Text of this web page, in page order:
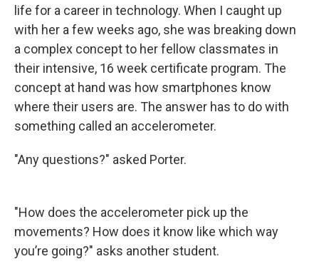
life for a career in technology. When I caught up
with her a few weeks ago, she was breaking down
a complex concept to her fellow classmates in
their intensive, 16 week certificate program. The
concept at hand was how smartphones know
where their users are. The answer has to do with
something called an accelerometer.
"Any questions?" asked Porter.
"How does the accelerometer pick up the
movements? How does it know like which way
you’re going?" asks another student.